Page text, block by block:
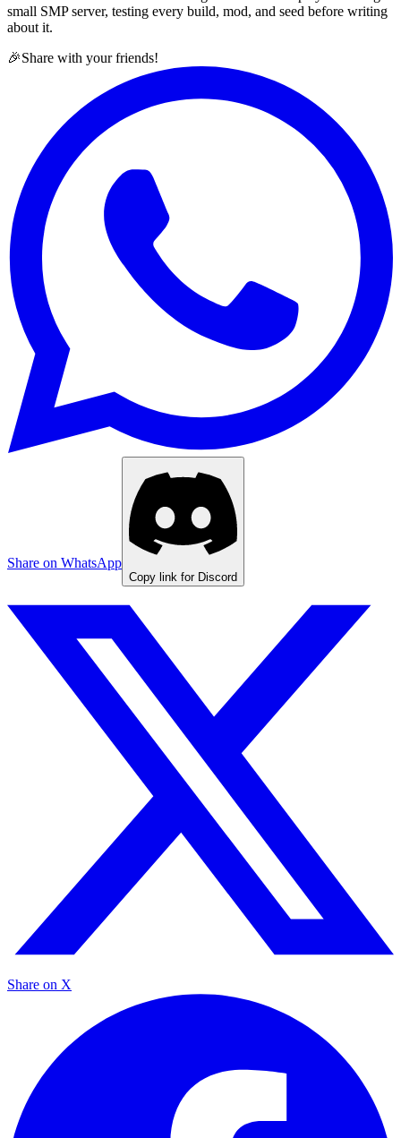
small SMP server, testing every build, mod, and seed before writing
about it.
🎉Share with your friends!
Share on WhatsApp
Copy link for Discord
Share on X